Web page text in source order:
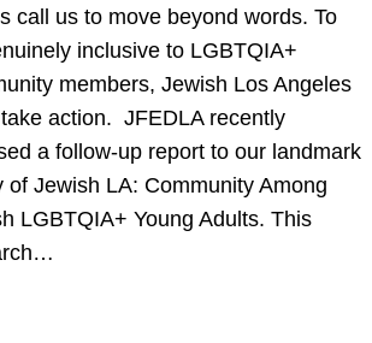
call us to move beyond words. To
inclusive to LGBTQIA+
members, Jewish Los Angeles
action. JFEDLA recently
a follow-up report to our landmark
of Jewish LA: Community Among
LGBTQIA+ Young Adults. This